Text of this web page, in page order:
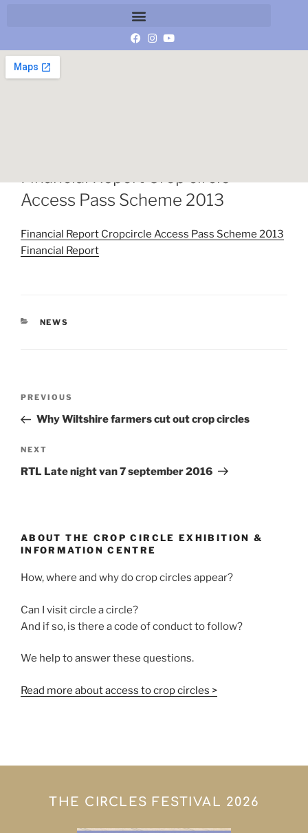
Access Pass Scheme 2013
Financial Report Cropcircle Access Pass Scheme 2013
Financial Report
NEWS
PREVIOUS
Why Wiltshire farmers cut out crop circles
NEXT
RTL Late night van 7 september 2016
ABOUT THE CROP CIRCLE EXHIBITION &
INFORMATION CENTRE
How, where and why do crop circles appear?
Can I visit circle a circle?
And if so, is there a code of conduct to follow?
We help to answer these questions.
Read more about access to crop circles >
THE CIRCLES FESTIVAL 2026